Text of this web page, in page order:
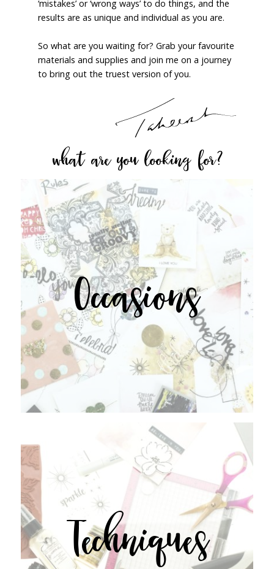
‘mistakes’ or ‘wrong ways’ to do things, and the
results are as unique and individual as you are.
So what are you waiting for? Grab your favourite
materials and supplies and join me on a journey
to bring out the truest version of you.
what are you looking for?
Occasions
Techniques